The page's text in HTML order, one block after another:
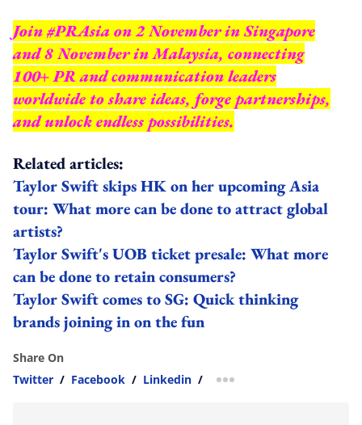
Join #PRAsia on 2 November in Singapore
and 8 November in Malaysia, connecting
100+ PR and communication leaders
worldwide to share ideas, forge partnerships,
and unlock endless possibilities.
Related articles:
Taylor Swift skips HK on her upcoming Asia
tour: What more can be done to attract global
artists?
Taylor Swift's UOB ticket presale: What more
can be done to retain consumers?
Taylor Swift comes to SG: Quick thinking
brands joining in on the fun
Share On
Twitter / Facebook / Linkedin / more sharing option